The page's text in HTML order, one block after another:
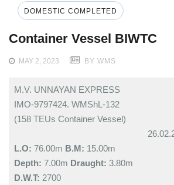
DOMESTIC COMPLETED
Container Vessel BIWTC
MAY 2, 2023 BY WMS
M.V. UNNAYAN EXPRESS
IMO-9797424. WMShL-132
(158 TEUs Container Vessel)
L.O: 76.00m B.M: 15.00m
Depth: 7.00m Draught: 3.80m
D.W.T: 2700